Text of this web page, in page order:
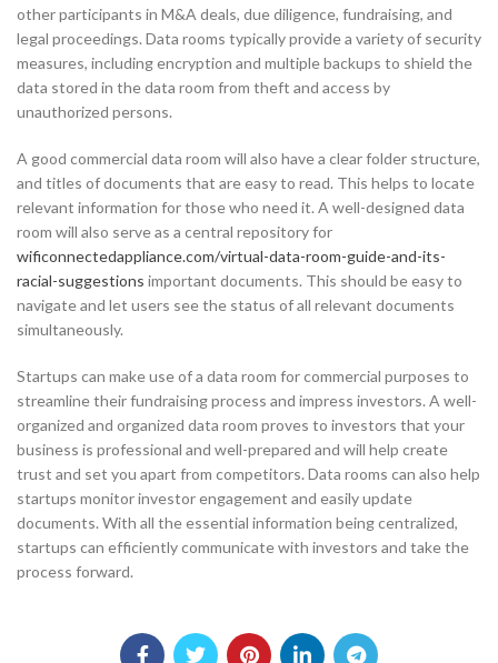
other participants in M&A deals, due diligence, fundraising, and
legal proceedings. Data rooms typically provide a variety of security
measures, including encryption and multiple backups to shield the
data stored in the data room from theft and access by
unauthorized persons.
A good commercial data room will also have a clear folder structure,
and titles of documents that are easy to read. This helps to locate
relevant information for those who need it. A well-designed data
room will also serve as a central repository for
wificonnectedappliance.com/virtual-data-room-guide-and-its-
racial-suggestions important documents. This should be easy to
navigate and let users see the status of all relevant documents
simultaneously.
Startups can make use of a data room for commercial purposes to
streamline their fundraising process and impress investors. A well-
organized and organized data room proves to investors that your
business is professional and well-prepared and will help create
trust and set you apart from competitors. Data rooms can also help
startups monitor investor engagement and easily update
documents. With all the essential information being centralized,
startups can efficiently communicate with investors and take the
process forward.